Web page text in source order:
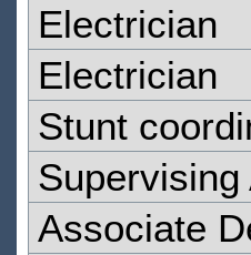
Electrician
Electrician
Stunt
Associate